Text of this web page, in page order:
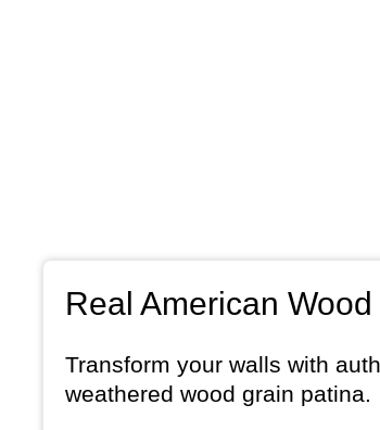
Real American Wood
Transform your walls with
weathered wood grain patina.